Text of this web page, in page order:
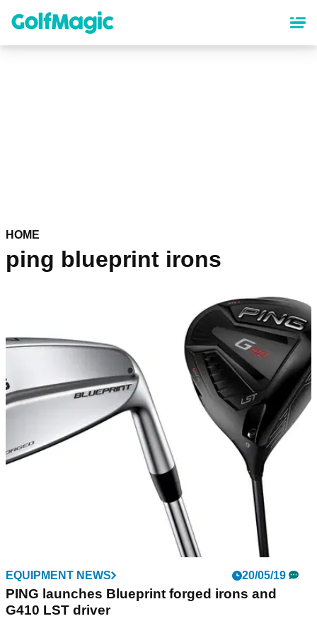
content
HOME
ping blueprint irons
EQUIPMENT NEWS 20/05/19
PING launches Blueprint forged irons and
G410 LST driver